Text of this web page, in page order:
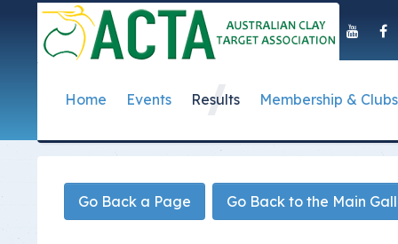
Home
About Us
History of the ACTA
Presidential Medal
Governance
ACTA Policies
Events
Event Dates
Taipan Shield
Results
Postal Results
Submit Club Results
Photo Gallery Archives
Membership & Clubs
How to Become a
Find a Club
Go Back a Page Go Back to the Main